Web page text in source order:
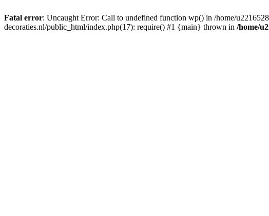
Fatal error: Uncaught Error: Call to undefined function wp() in /home/
decoraties.nl/public_html/index.php(17): require() #1 {main} thrown in /home/